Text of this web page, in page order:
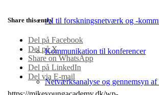
AI til forskningsnetværk og -
Kommunikation til konferencer
Netværksanalyse og gennemsyn af
Share this entry
Del på Facebook
Del på X
Share on WhatsApp
Del på LinkedIn
Del via E-mail